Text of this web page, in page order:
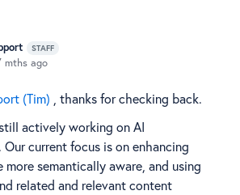
STAFF
mths ago
(Tim) , thanks for checking back.
actively working on AI
current focus is on enhancing
more semantically aware, and using
related and relevant content